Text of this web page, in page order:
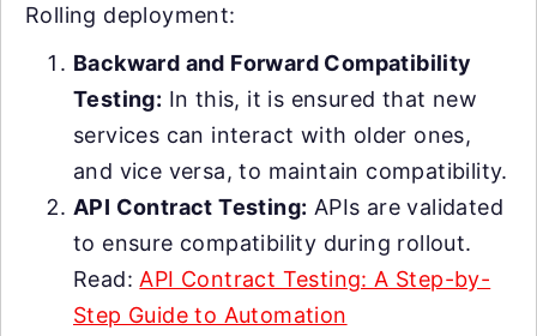
Rolling deployment:
Backward and Forward Compatibility
Testing: In this, it is ensured that new
services can interact with older ones,
and vice versa, to maintain compatibility.
API Contract Testing: APIs are validated
to ensure compatibility during rollout.
Read: API Contract Testing: A Step-by-
Step Guide to Automation